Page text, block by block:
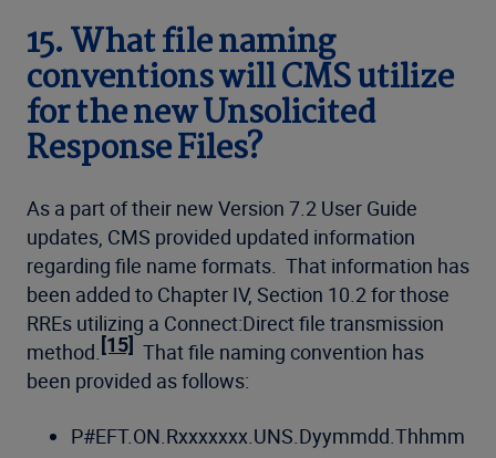
15. What file naming
conventions will CMS utilize
for the new Unsolicited
Response Files?
As a part of their new Version 7.2 User Guide
updates, CMS provided updated information
regarding file name formats. That information has
been added to Chapter IV, Section 10.2 for those
RREs utilizing a Connect:Direct file transmission
method. [15] That file naming convention has
been provided as follows:
P#EFT.ON.Rxxxxxxx.UNS.Dyymmdd.Thhmm